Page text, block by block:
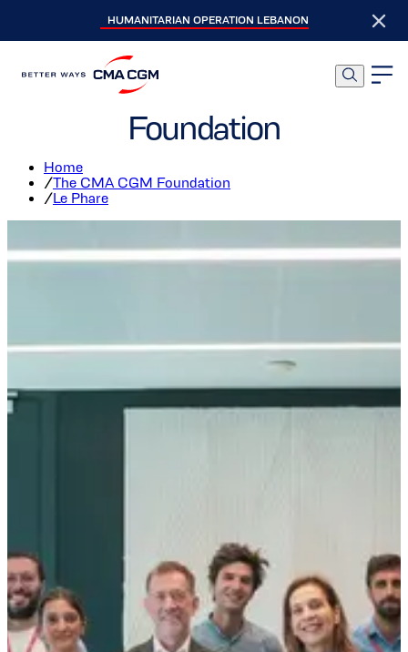
HUMANITARIAN OPERATION LEBANON
Le Phare, The Social
Incubator of the CMA CGM
Foundation
Home
/The CMA CGM Foundation
/Le Phare